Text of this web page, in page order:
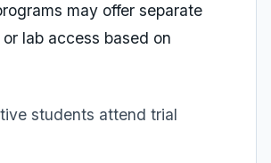
may offer separate
lab access based on
students attend trial